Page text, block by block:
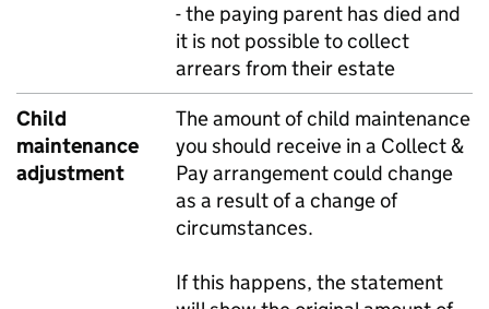
- the paying parent has died and
it is not possible to collect
arrears from their estate
Child
maintenance
adjustment
The amount of child maintenance
you should receive in a Collect &
Pay arrangement could change
as a result of a change of
circumstances.
If this happens, the statement